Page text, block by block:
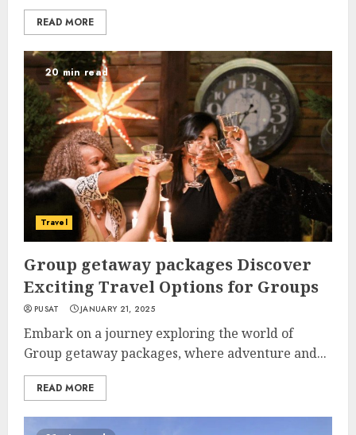
READ MORE
20 min read
Travel
Group getaway packages Discover
Exciting Travel Options for Groups
PUSAT JANUARY 21, 2025
Embark on a journey exploring the world of
Group getaway packages, where adventure and...
READ MORE